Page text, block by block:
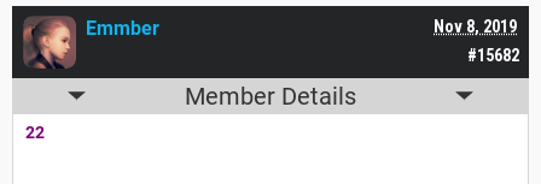
#15682
Nov 8, 2019
Emmber
Member Details
22